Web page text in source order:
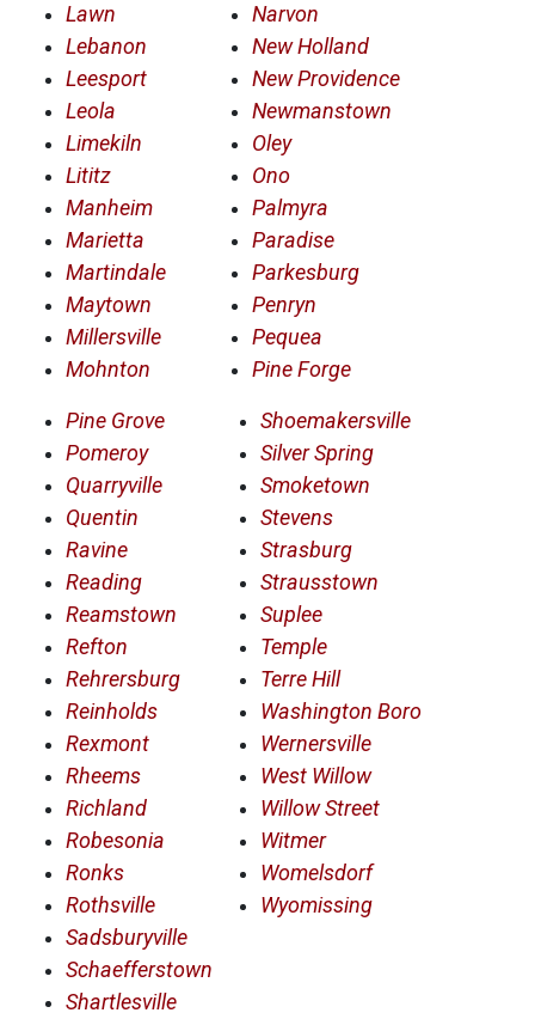
Lawn
Lebanon
Leesport
Leola
Limekiln
Lititz
Manheim
Marietta
Martindale
Maytown
Millersville
Mohnton
Narvon
New Holland
New Providence
Newmanstown
Oley
Ono
Palmyra
Paradise
Parkesburg
Penryn
Pequea
Pine Forge
Pine Grove
Pomeroy
Quarryville
Quentin
Ravine
Reading
Reamstown
Refton
Rehrersburg
Reinholds
Rexmont
Rheems
Richland
Robesonia
Ronks
Rothsville
Sadsburyville
Schaefferstown
Shartlesville
Shoemakersville
Silver Spring
Smoketown
Stevens
Strasburg
Strausstown
Suplee
Temple
Terre Hill
Washington Boro
Wernersville
West Willow
Willow Street
Witmer
Womelsdorf
Wyomissing